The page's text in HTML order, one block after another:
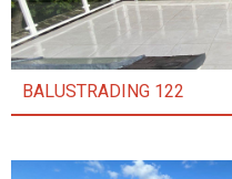
BALUSTRADING 122